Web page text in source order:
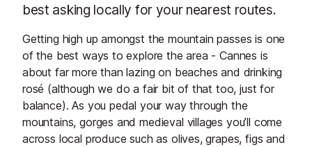
best asking locally for your nearest routes.
Getting high up amongst the mountain passes is one
of the best ways to explore the area - Cannes is
about far more than lazing on beaches and drinking
rosé (although we do a fair bit of that too, just for
balance). As you pedal your way through the
mountains, gorges and medieval villages you’ll come
across local produce such as olives, grapes, figs and